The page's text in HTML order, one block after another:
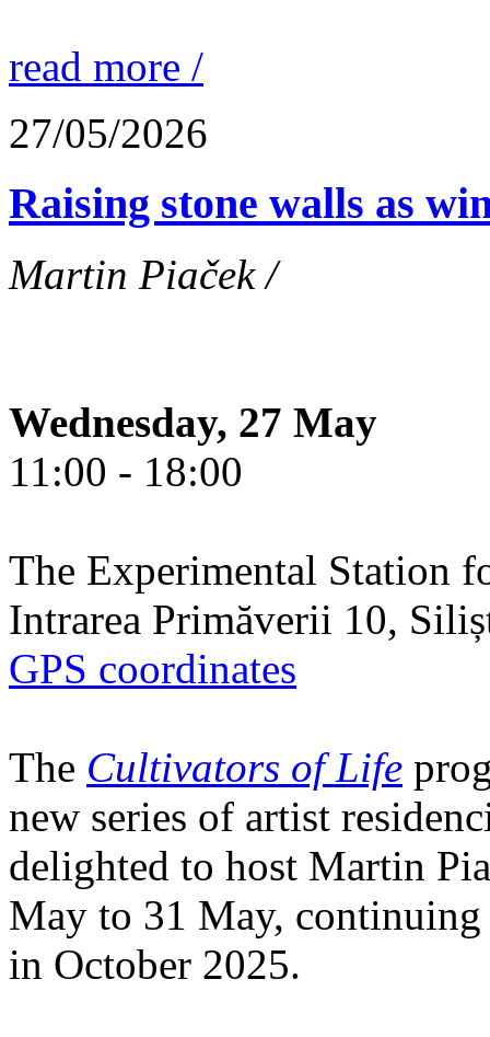
read more /
27/05/2026
Raising stone walls as
Martin Piaček /
Wednesday, 27 May
11:00 - 18:00
The Experimental Station
Intrarea Primăverii 10,
GPS coordinates
The Cultivators of Life
new series of artist
delighted to host Martin
May to 31 May,
in October 2025.